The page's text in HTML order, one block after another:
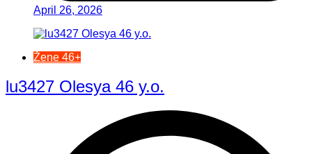
April 26, 2026
Žene 46+
lu3427 Olesya 46 y.o.